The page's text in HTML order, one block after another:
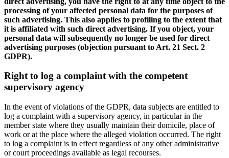
processing of your affected personal data for the purposes of
such advertising. This also applies to profiling to the extent that
it is affiliated with such direct advertising. If you object, your
personal data will subsequently no longer be used for direct
advertising purposes (objection pursuant to Art. 21 Sect. 2
GDPR).
Right to log a complaint with the competent
supervisory agency
In the event of violations of the GDPR, data subjects are entitled to
log a complaint with a supervisory agency, in particular in the
member state where they usually maintain their domicile, place of
work or at the place where the alleged violation occurred. The right
to log a complaint is in effect regardless of any other administrative
or court proceedings available as legal recourses.